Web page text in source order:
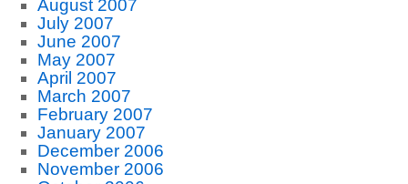
August 2007
July 2007
June 2007
May 2007
April 2007
March 2007
February 2007
January 2007
December 2006
November 2006